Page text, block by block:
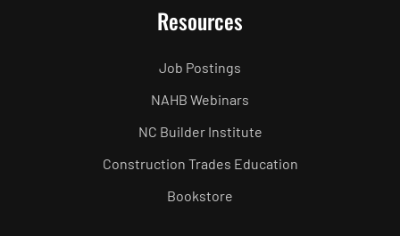
Resources
Job Postings
NAHB Webinars
NC Builder Institute
Construction Trades Education
Bookstore